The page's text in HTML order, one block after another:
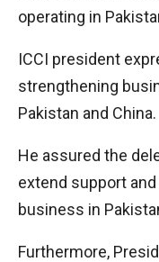
operating in
ICCI president
strengthening
Pakistan and China.
He assured the
extend support
business in
Furthermore,